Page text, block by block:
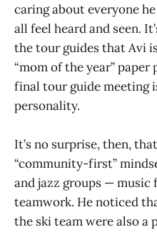
caring about everyone
all feel heard and seen.
the tour guides that Avi
“mom of the year”
final tour guide meeting
personality.
It’s no surprise, then,
“community-first”
and jazz groups —
teamwork. He noticed
the ski team were also a